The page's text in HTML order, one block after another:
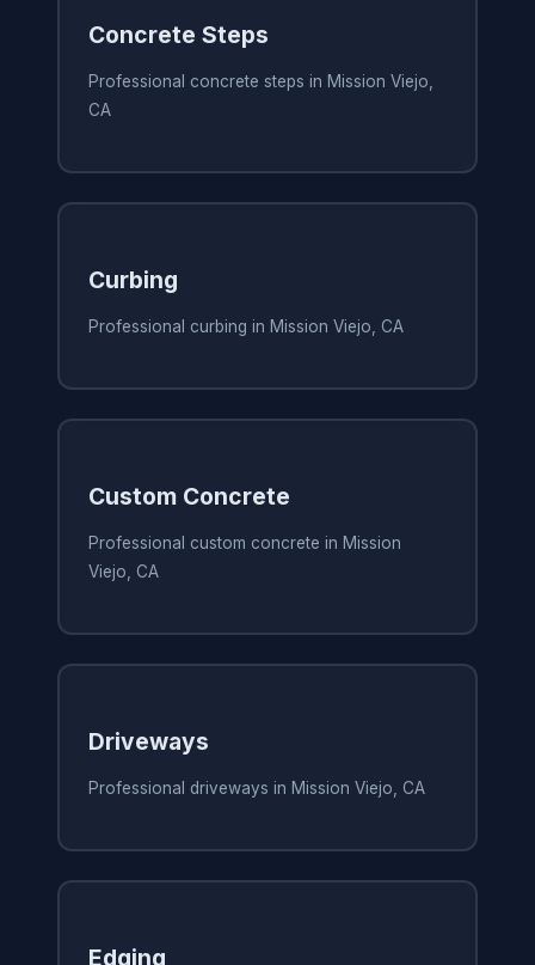
Concrete Steps
Professional concrete steps in Mission Viejo,
CA
Curbing
Professional curbing in Mission Viejo, CA
Custom Concrete
Professional custom concrete in Mission
Viejo, CA
Driveways
Professional driveways in Mission Viejo, CA
Edging